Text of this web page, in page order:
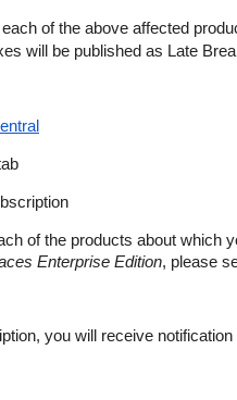
of the above affected
will be published as Late
of the products about which
Enterprise Edition, please
you will receive